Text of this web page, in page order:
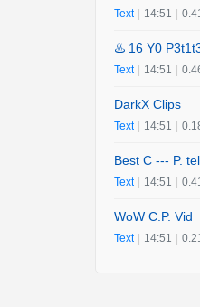
Text 14:51
♨️ 16 Y0
Text 14:51
DarkX Clips
Text 14:51
Best C --- P.
Text 14:51
WoW C.P. Vid
Text 14:51